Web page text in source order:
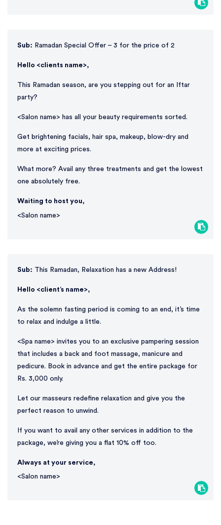
Sub: Ramadan Special Offer – 3 for the price of 2
Hello <clients name>,
This Ramadan season, are you stepping out for an Iftar
party?
<Salon name> has all your beauty requirements sorted.
Get brightening facials, hair spa, makeup, blow-dry and
more at exciting prices.
What more? Avail any three treatments and get the lowest
one absolutely free.
Waiting to host you,
<Salon name>
Sub: This Ramadan, Relaxation has a new Address!
Hello <client’s name>,
As the solemn fasting period is coming to an end, it’s time
to relax and indulge a little.
<Spa name> invites you to an exclusive pampering session
that includes a back and foot massage, manicure and
pedicure. Book in advance and get the entire package for
Rs. 3,000 only.
Let our masseurs redefine relaxation and give you the
perfect reason to unwind.
If you want to avail any other services in addition to the
package, we’re giving you a flat 10% off too.
Always at your service,
<Salon name>